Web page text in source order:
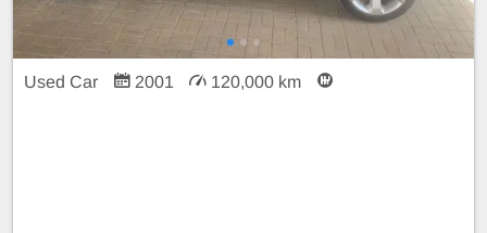
Used Car 2001 120,000 km